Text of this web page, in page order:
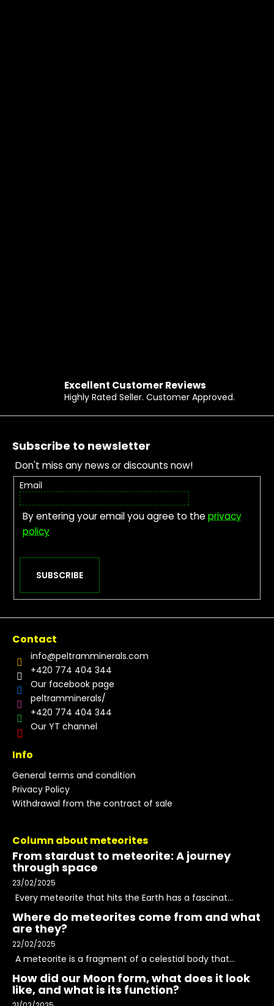
Excellent Customer Reviews
Highly Rated Seller. Customer Approved.
Footer
Subscribe to newsletter
Don't miss any news or discounts now!
Email
By entering your email you agree to theprivacy
policy
SUBSCRIBE
Contact
info@peltramminerals.com
+420 774 404 344
Our facebook page
peltramminerals/
+420 774 404 344
Our YT channel
Info
General terms and condition
Privacy Policy
Withdrawal from the contract of sale
Column about meteorites
From stardust to meteorite: A journey
through space
23/02/2025
Every meteorite that hits the Earth has a fascinat...
Where do meteorites come from and what
are they?
22/02/2025
A meteorite is a fragment of a celestial body that...
How did our Moon form, what does it look
like, and what is its function?